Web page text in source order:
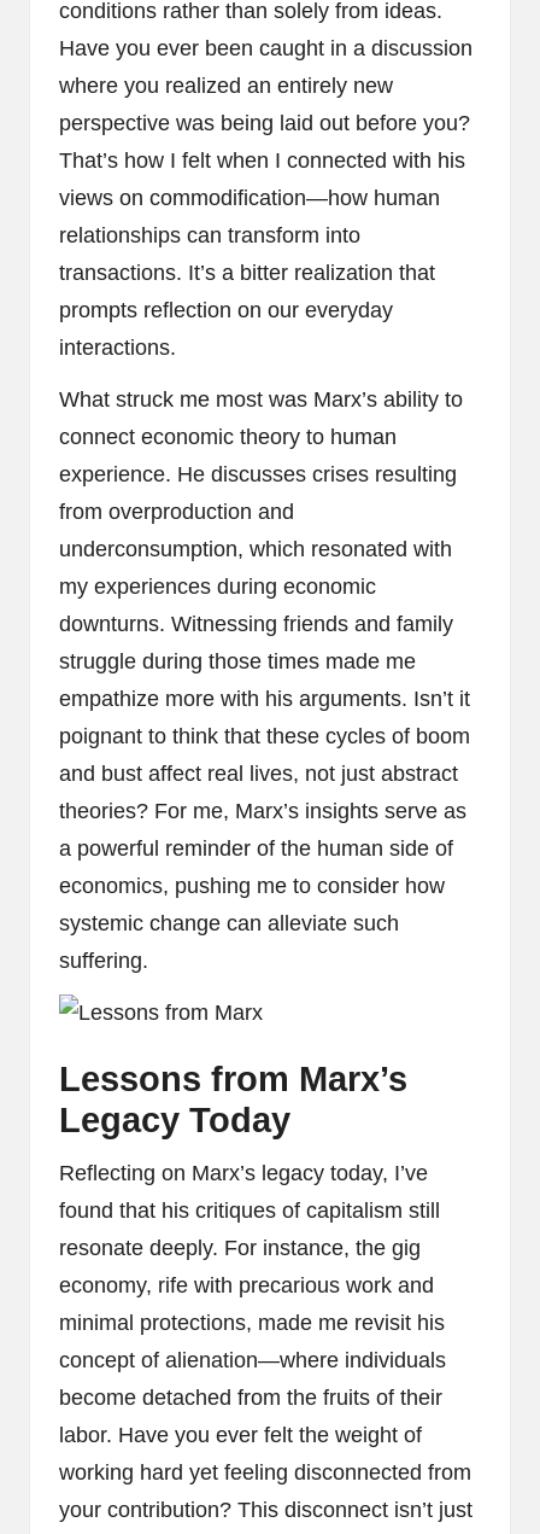
conditions rather than solely from ideas.
Have you ever been caught in a discussion
where you realized an entirely new
perspective was being laid out before you?
That’s how I felt when I connected with his
views on commodification—how human
relationships can transform into
transactions. It’s a bitter realization that
prompts reflection on our everyday
interactions.
What struck me most was Marx’s ability to
connect economic theory to human
experience. He discusses crises resulting
from overproduction and
underconsumption, which resonated with
my experiences during economic
downturns. Witnessing friends and family
struggle during those times made me
empathize more with his arguments. Isn’t it
poignant to think that these cycles of boom
and bust affect real lives, not just abstract
theories? For me, Marx’s insights serve as
a powerful reminder of the human side of
economics, pushing me to consider how
systemic change can alleviate such
suffering.
Lessons from Marx’s
Legacy Today
Reflecting on Marx’s legacy today, I’ve
found that his critiques of capitalism still
resonate deeply. For instance, the gig
economy, rife with precarious work and
minimal protections, made me revisit his
concept of alienation—where individuals
become detached from the fruits of their
labor. Have you ever felt the weight of
working hard yet feeling disconnected from
your contribution? This disconnect isn’t just